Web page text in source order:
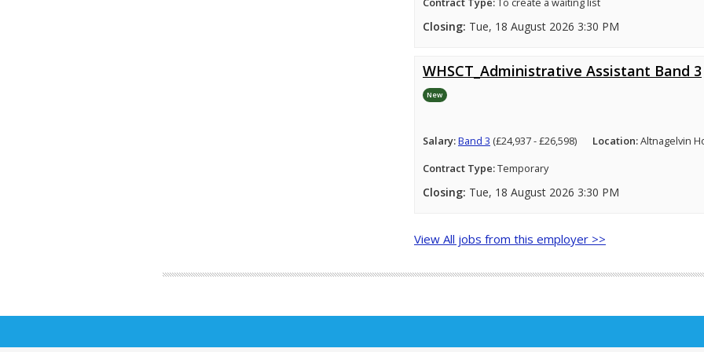
Closing: Tue, 18 August 2026 3:30 PM
WHSCT_Administrative Assistant Band 3
New
Salary:Band 3 (£24,937 - £26,598) Location:Altnagelvin
Contract Type:Temporary
Closing: Tue, 18 August 2026 3:30 PM
View All jobs from this employer >>